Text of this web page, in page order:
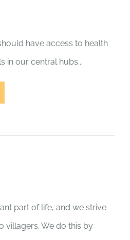
have access to health
in our central hubs...
part of life, and we strive
villagers. We do this by